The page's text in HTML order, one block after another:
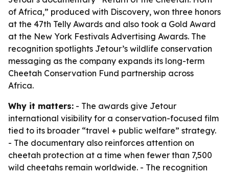
of Africa,” produced with Discovery, won three honors
at the 47th Telly Awards and also took a Gold Award
at the New York Festivals Advertising Awards. The
recognition spotlights Jetour’s wildlife conservation
messaging as the company expands its long-term
Cheetah Conservation Fund partnership across
Africa.
Why it matters: - The awards give Jetour
international visibility for a conservation-focused film
tied to its broader “travel + public welfare” strategy.
- The documentary also reinforces attention on
cheetah protection at a time when fewer than 7,500
wild cheetahs remain worldwide. - The recognition